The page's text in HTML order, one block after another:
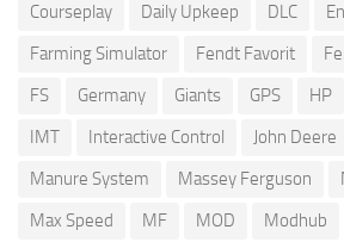
Courseplay
Daily Upkeep DLC
Farming Simulator
Fendt Favorit
FS
Germany Giants GPS HP
IMT
Interactive Control John Deere
Manure System
Massey Ferguson
Max Speed
MF MOD Modhub